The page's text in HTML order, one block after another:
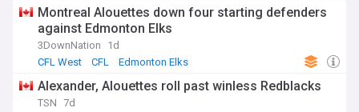
Montreal Alouettes down four starting defenders
against Edmonton Elks
3DownNation
1d
CFL West
CFL Edmonton Elks
Alexander, Alouettes roll past winless Redblacks
TSN 7d